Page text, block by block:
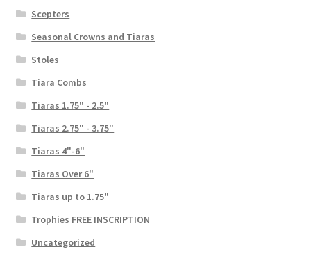
Scepters
Seasonal Crowns and Tiaras
Stoles
Tiara Combs
Tiaras 1.75" - 2.5"
Tiaras 2.75" - 3.75"
Tiaras 4"-6"
Tiaras Over 6"
Tiaras up to 1.75"
Trophies FREE INSCRIPTION
Uncategorized